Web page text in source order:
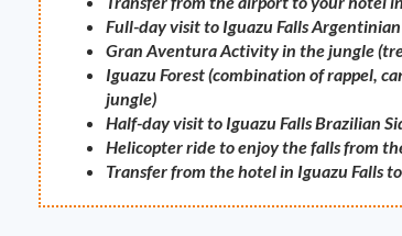
Full-day visit to Iguazu Falls
Gran Aventura Activity in the jungle
Iguazu Forest (combination of rappel,
jungle)
Half-day visit to Iguazu Falls Brazilian
Helicopter ride to enjoy the falls from
Transfer from the hotel in Iguazu Falls